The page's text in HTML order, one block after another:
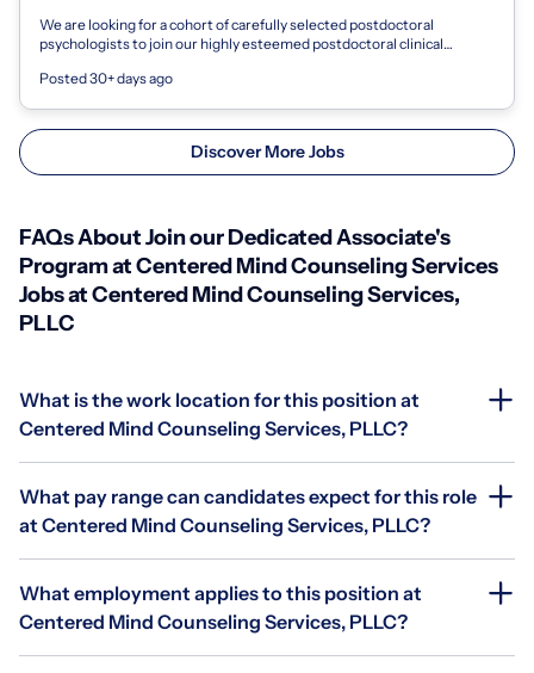
We are looking for a cohort of carefully selected postdoctoral
psychologists to join our highly esteemed postdoctoral clinical
Posted 30+ days ago
Discover More Jobs
FAQs About Join our Dedicated Associate's
Program at Centered Mind Counseling Services
Jobs at Centered Mind Counseling Services,
PLLC
What is the work location for this position at
Centered Mind Counseling Services, PLLC?
What pay range can candidates expect for this role
at Centered Mind Counseling Services, PLLC?
What employment applies to this position at
Centered Mind Counseling Services, PLLC?